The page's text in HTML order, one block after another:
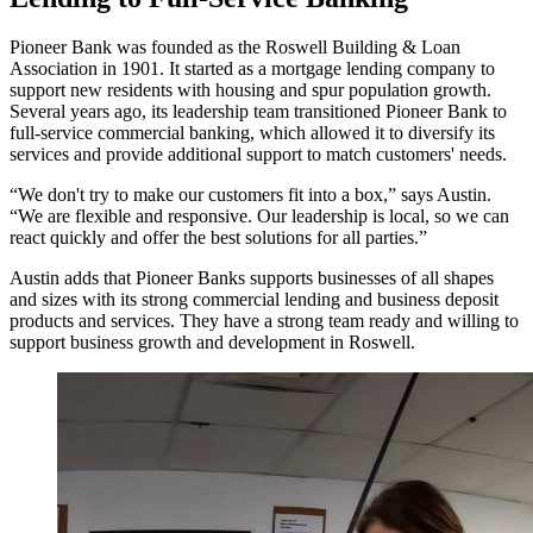
Pioneer Bank was founded as the Roswell Building & Loan
Association in 1901. It started as a mortgage lending company to
support new residents with housing and spur population growth.
Several years ago, its leadership team transitioned Pioneer Bank to
full-service commercial banking, which allowed it to diversify its
services and provide additional support to match customers' needs.
“We don't try to make our customers fit into a box,” says Austin.
“We are flexible and responsive. Our leadership is local, so we can
react quickly and offer the best solutions for all parties.”
Austin adds that Pioneer Banks supports businesses of all shapes
and sizes with its strong commercial lending and business deposit
products and services. They have a strong team ready and willing to
support business growth and development in Roswell.